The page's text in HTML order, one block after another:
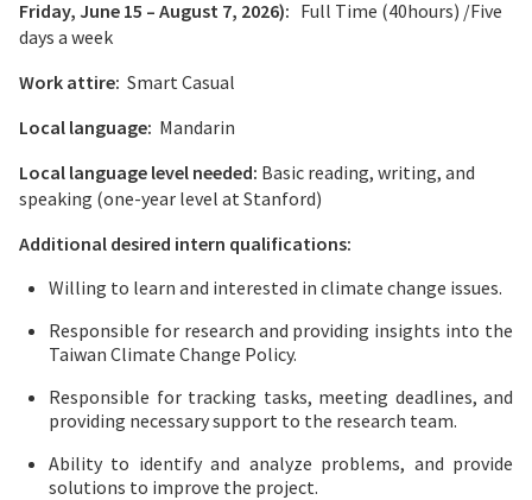
Friday, June 15 – August 7, 2026): Full Time (40hours) /Five
days a week
Work attire: Smart Casual
Local language: Mandarin
Local language level needed: Basic reading, writing, and
speaking (one-year level at Stanford)
Additional desired intern qualifications:
Willing to learn and interested in climate change issues.
Responsible for research and providing insights into the
Taiwan Climate Change Policy.
Responsible for tracking tasks, meeting deadlines, and
providing necessary support to the research team.
Ability to identify and analyze problems, and provide
solutions to improve the project.